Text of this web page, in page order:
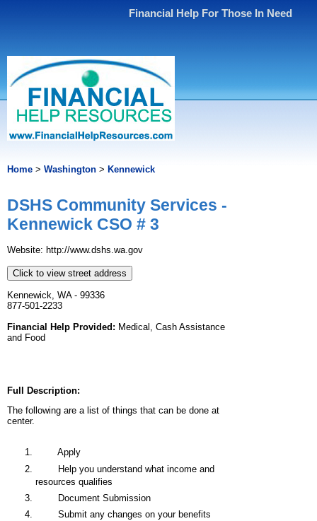
Financial Help For Those In Need
Home > Washington > Kennewick
DSHS Community Services -
Kennewick CSO # 3
Website: http://www.dshs.wa.gov
Click to view street address
Kennewick, WA - 99336
877-501-2233
Financial Help Provided: Medical, Cash Assistance
and Food
Full Description:
The following are a list of things that can be done at
center.
Apply
Help you understand what income and
resources qualifies
Document Submission
Submit any changes on your benefits